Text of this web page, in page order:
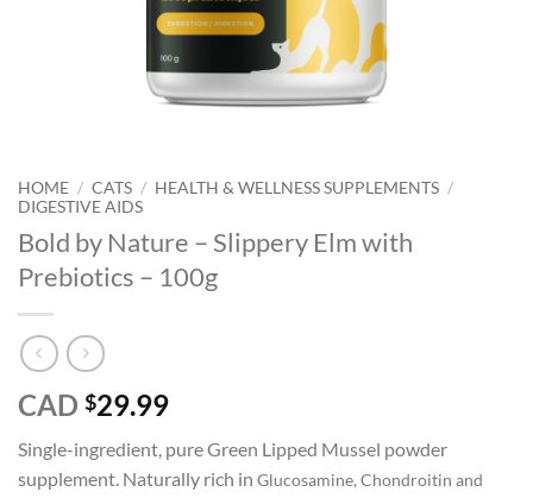
HOME / CATS / HEALTH & WELLNESS SUPPLEMENTS /
DIGESTIVE AIDS
Bold by Nature – Slippery Elm with
Prebiotics – 100g
CAD $29.99
Single-ingredient, pure Green Lipped Mussel powder
supplement. Naturally rich in Glucosamine, Chondroitin and